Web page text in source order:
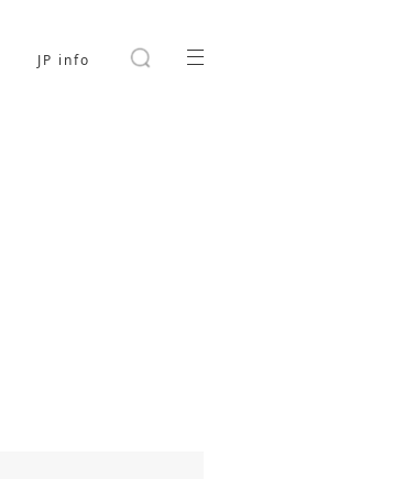
JP info